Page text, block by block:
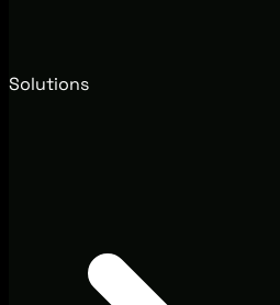
Solutions